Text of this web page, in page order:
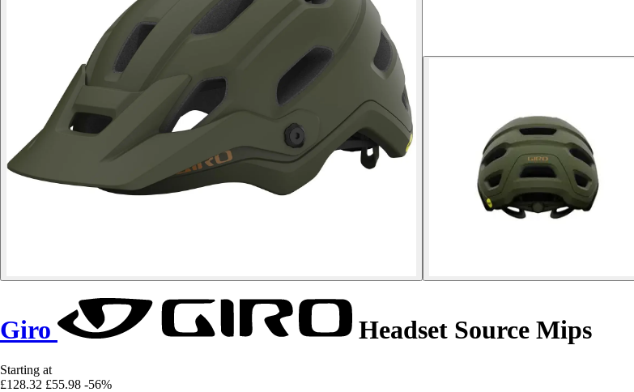
Giro Headset Source Mips
Starting at
£128.32 £55.98 -56%